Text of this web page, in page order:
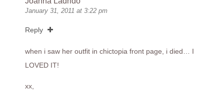
January 31, 2011 at 3:22 pm
Reply
when i saw her outfit in chictopia front page, i died… I
LOVED IT!
xx,